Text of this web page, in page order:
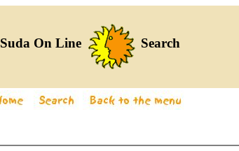
Suda On Line Search